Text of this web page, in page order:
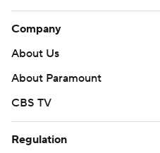
Company
About Us
About Paramount
CBS TV
Regulation